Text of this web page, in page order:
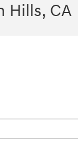
Hills, CA